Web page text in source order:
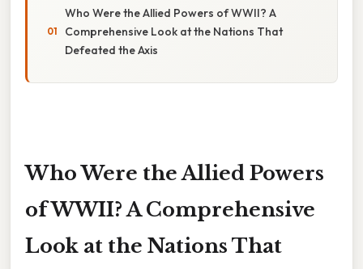
Who Were the Allied Powers of WWII? A
Comprehensive Look at the Nations That
Defeated the Axis
Who Were the Allied Powers
of WWII? A Comprehensive
Look at the Nations That